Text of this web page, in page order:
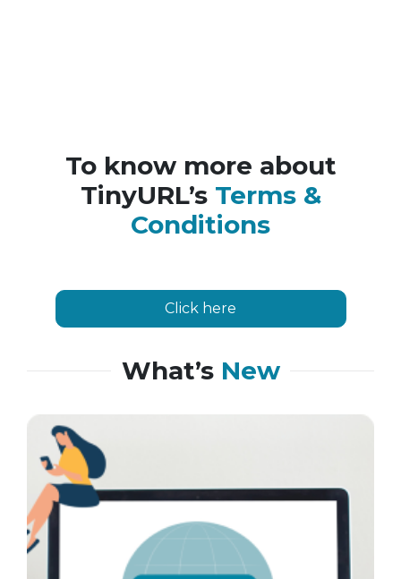
To know more about
TinyURL’s Terms &
Conditions
Click here
What’s New